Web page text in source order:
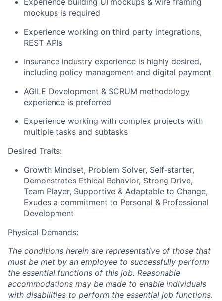
Experience building UI mockups & wire framing
mockups is required
Experience working on third party integrations,
REST APIs
Insurance industry experience is highly desired,
including policy management and digital payment
AGILE Development & SCRUM methodology
experience is preferred
Experience working with complex projects with
multiple tasks and subtasks
Desired Traits:
Growth Mindset, Problem Solver, Self-starter,
Demonstrates Ethical Behavior, Strong Drive,
Team Player, Supportive & Adaptable to Change,
Exudes a commitment to Personal & Professional
Development
Physical Demands:
The conditions herein are representative of those that
must be met by an employee to successfully perform
the essential functions of this job. Reasonable
accommodations may be made to enable individuals
with disabilities to perform the essential job functions.